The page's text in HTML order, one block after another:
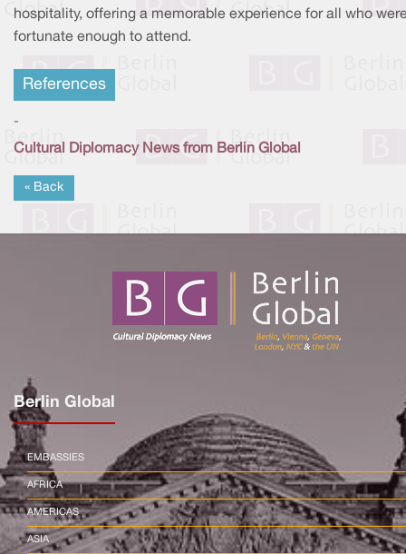
hospitality, offering a memorable experience for all who
fortunate enough to attend.
References
-
Cultural Diplomacy News from Berlin Global
« Back
Berlin Global
EMBASSIES
AFRICA
AMERICAS
ASIA